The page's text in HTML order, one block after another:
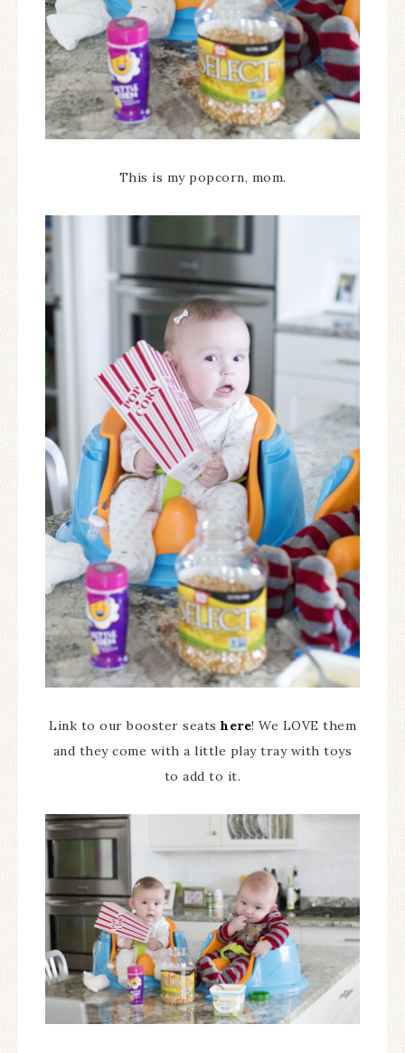
This is my popcorn, mom.
Link to our booster seats here! We LOVE them
and they come with a little play tray with toys
to add to it.